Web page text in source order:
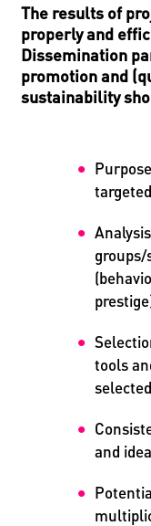
The results of
properly and
Dissemination
promotion and
sustainability
tools
and